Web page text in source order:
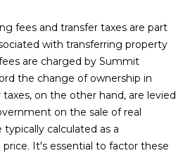
H
O
O
D
S
fees and transfer taxes are part
with transferring property
are charged by Summit
the change of ownership in
taxes, on the other hand, are levied
on the sale of real
typically calculated as a
It's essential to factor these
c
a
n
!